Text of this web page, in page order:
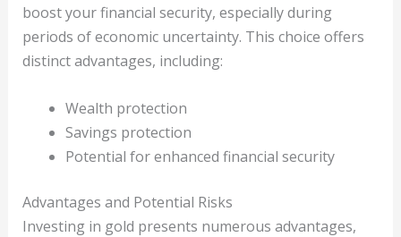
boost your financial security, especially during
periods of economic uncertainty. This choice offers
distinct advantages, including:
Wealth protection
Savings protection
Potential for enhanced financial security
Advantages and Potential Risks
Investing in gold presents numerous advantages,